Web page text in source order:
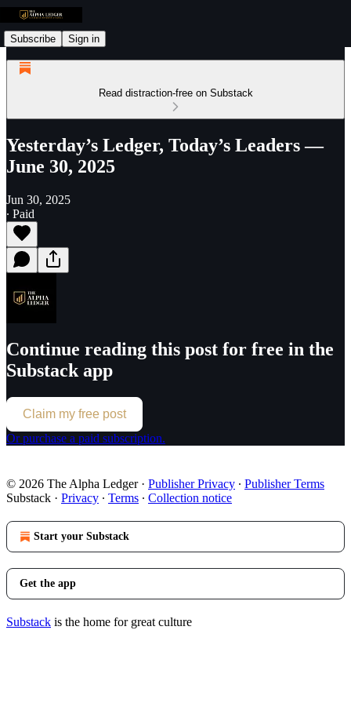
Subscribe Sign in
Read distraction-free on Substack
Yesterday’s Ledger, Today’s Leaders —
June 30, 2025
Jun 30, 2025
∙ Paid
Continue reading this post for free in the
Substack app
Claim my free post
Or purchase a paid subscription.
© 2026 The Alpha Ledger· Publisher Privacy ∙ Publisher Terms
Substack · Privacy ∙ Terms ∙ Collection notice
Start your Substack
Get the app
Substack is the home for great culture